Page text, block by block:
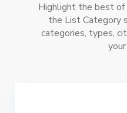
Highlight the best of
the List Category
categories, types,